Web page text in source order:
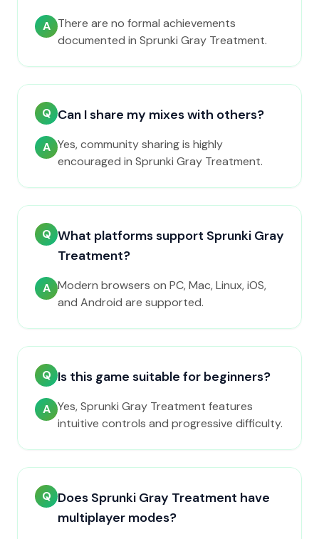
A There are no formal achievements
documented in Sprunki Gray Treatment.
Q Can I share my mixes with others?
A Yes, community sharing is highly
encouraged in Sprunki Gray Treatment.
Q What platforms support Sprunki Gray
Treatment?
A Modern browsers on PC, Mac, Linux, iOS,
and Android are supported.
Q Is this game suitable for beginners?
A Yes, Sprunki Gray Treatment features
intuitive controls and progressive difficulty.
Q Does Sprunki Gray Treatment have
multiplayer modes?